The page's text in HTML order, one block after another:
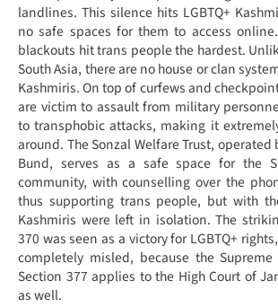
landlines. This silence hits LGBTQ+
no safe spaces for them to access
blackouts hit trans people the hardest.
South Asia, there are no house or clan
Kashmiris. On top of curfews and
are victim to assault from military
to transphobic attacks, making it
around. The Sonzal Welfare Trust, operated
Bund, serves as a safe space for the
community, with counselling over the
thus supporting trans people, but with
Kashmiris were left in isolation. The
370 was seen as a victory for LGBTQ+
completely misled, because the Supreme
Section 377 applies to the High Court of
as well.